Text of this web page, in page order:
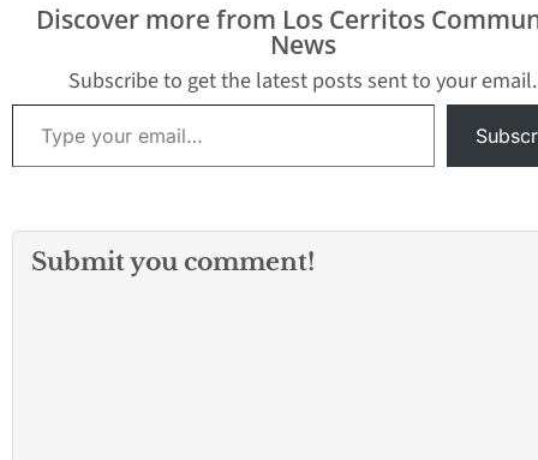
Resource Center,
Gymnasium,
Community Sheriff's
Hall, and participating…
Discover more from Los Cerritos
News
Subscribe to get the latest posts sent to your email.
Type your email…
Submit you comment!